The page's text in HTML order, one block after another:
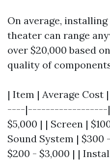
On average,
theater can range
over $20,000 based
quality of
| Item | Average
----|------------------|
$5,000 | | Screen |
Sound System | $300
$200 - $3,000 | |